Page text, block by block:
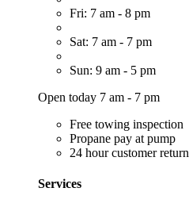
Fri: 7 am - 8 pm
Sat: 7 am - 7 pm
Sun: 9 am - 5 pm
Open today 7 am - 7 pm
Free towing inspection
Propane pay at pump
24 hour customer return
Services